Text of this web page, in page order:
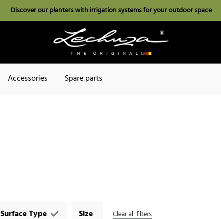
Discover our planters with irrigation systems for your outdoor space
Accessories Spare parts
Surface Type Size Clear all filters